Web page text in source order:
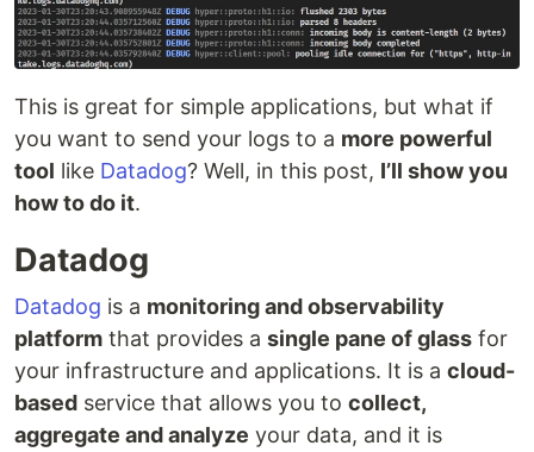
This is great for simple applications, but what if
you want to send your logs to a more powerful
tool like Datadog? Well, in this post, I’ll show you
how to do it.
Datadog
Datadog is a monitoring and observability
platform that provides a single pane of glass for
your infrastructure and applications. It is a cloud-
based service that allows you to collect,
aggregate and analyze your data, and it is